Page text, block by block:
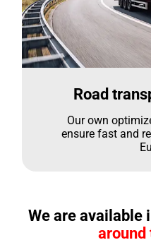
Road
Our own
ensure fast and
We are available
around